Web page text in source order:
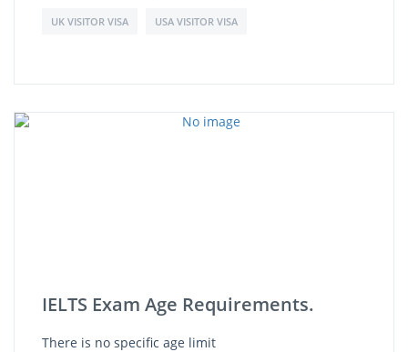
UK VISITOR VISA USA VISITOR VISA
IELTS Exam Age Requirements.
There is no specific age limit